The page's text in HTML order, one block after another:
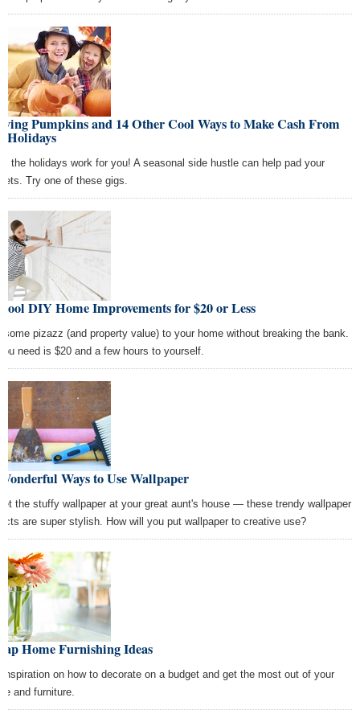
Pumpkins and 14 Other Cool Ways to Make Cash From
Holidays
the holidays work for you! A seasonal side hustle can help pad your
Try one of these gigs.
DIY Home Improvements for $20 or Less
some pizazz (and property value) to your home without breaking the bank.
need is $20 and a few hours to yourself.
Ways to Use Wallpaper
the stuffy wallpaper at your great aunt's house — these trendy wallpaper
are super stylish. How will you put wallpaper to creative use?
Home Furnishing Ideas
inspiration on how to decorate on a budget and get the most out of your
and furniture.